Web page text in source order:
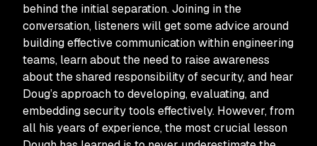
behind the initial separation. Joining in the
conversation, listeners will get some advice around
building effective communication within engineering
teams, learn about the need to raise awareness
about the shared responsibility of security, and hear
Doug’s approach to developing, evaluating, and
embedding security tools effectively. However, from
all his years of experience, the most crucial lesson